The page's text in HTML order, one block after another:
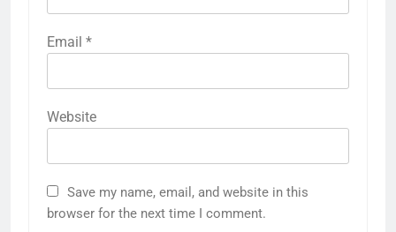
Email *
Website
Save my name, email, and website in this
browser for the next time I comment.